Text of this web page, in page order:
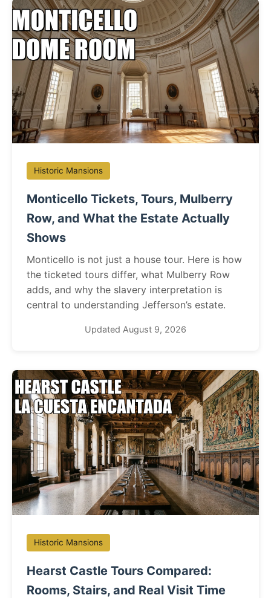
Historic Mansions
Monticello Tickets, Tours, Mulberry
Row, and What the Estate Actually
Shows
Monticello is not just a house tour. Here is how
the ticketed tours differ, what Mulberry Row
adds, and why the slavery interpretation is
central to understanding Jefferson’s estate.
Updated August 9, 2026
Historic Mansions
Hearst Castle Tours Compared:
Rooms, Stairs, and Real Visit Time